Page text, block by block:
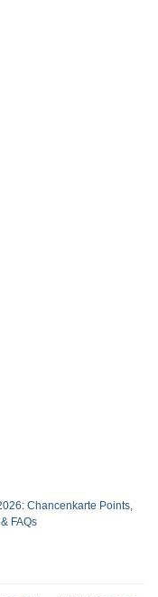
Chancenkarte Points,
FAQs